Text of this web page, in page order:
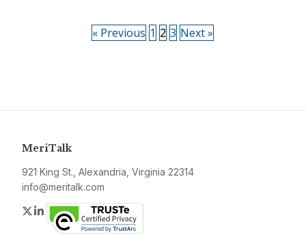
« Previous 1 2 3 Next »
MeriTalk
921 King St., Alexandria, Virginia 22314
info@meritalk.com
Twitter
LinkedIn